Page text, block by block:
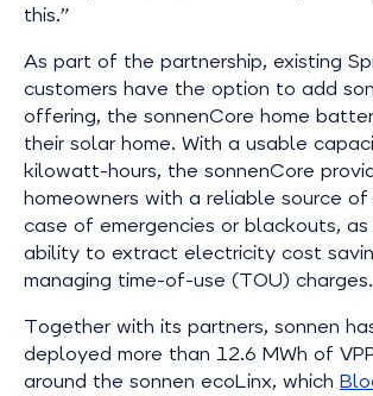
this.”
As part of the partnership, existing
customers have the option to add
offering, the sonnenCore home
their solar home. With a usable
kilowatt-hours, the sonnenCore
homeowners with a reliable source
case of emergencies or blackouts,
ability to extract electricity cost
managing time-of-use (TOU) charges.
Together with its partners, sonnen
deployed more than 12.6 MWh of
around the sonnen ecoLinx, which